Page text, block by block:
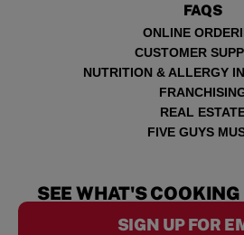
FAQS
ONLINE
CUSTOMER
NUTRITION & ALLERGY
REAL
FIVE GUYS
SEE WHAT'S
SIGN UP FOR